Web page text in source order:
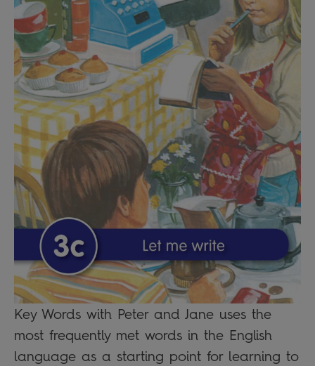
Key Words with Peter and Jane uses the
most frequently met words in the English
language as a starting point for learning to